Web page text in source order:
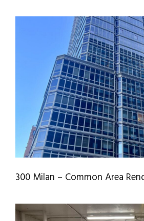
300 MILAN –
RENOVATION
300 Milan – Common Area